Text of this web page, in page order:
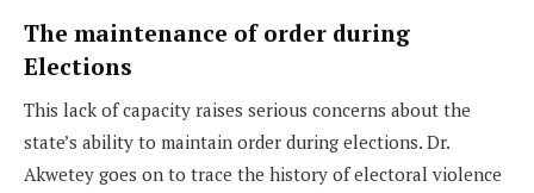
The maintenance of order during
Elections
This lack of capacity raises serious concerns about the
state’s ability to maintain order during elections. Dr.
Akwetey goes on to trace the history of electoral violence